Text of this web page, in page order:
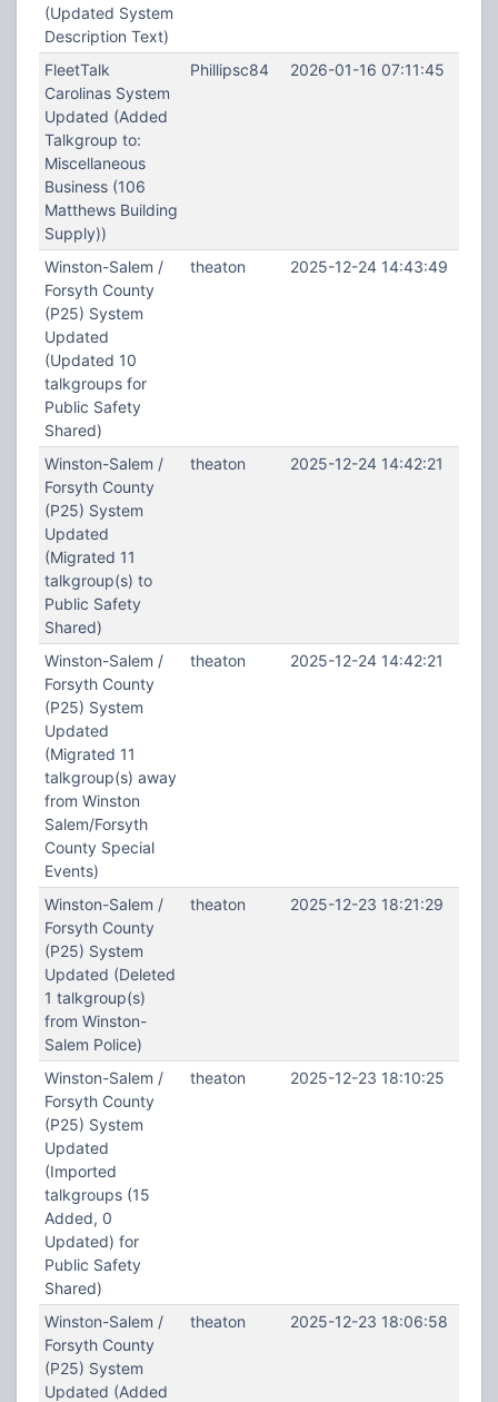
(Updated System
Description Text)
FleetTalk
Carolinas System
Updated (Added
Talkgroup to:
Miscellaneous
Business (106
Matthews Building
Supply))
Phillipsc84 2026-01-16 07:11:45
Winston-Salem /
Forsyth County
(P25) System
Updated
(Updated 10
talkgroups for
Public Safety
Shared)
theaton 2025-12-24 14:43:49
Winston-Salem /
Forsyth County
(P25) System
Updated
(Migrated 11
talkgroup(s) to
Public Safety
Shared)
theaton 2025-12-24 14:42:21
Winston-Salem /
Forsyth County
(P25) System
Updated
(Migrated 11
talkgroup(s) away
from Winston
Salem/Forsyth
County Special
Events)
theaton 2025-12-24 14:42:21
Winston-Salem /
Forsyth County
(P25) System
Updated (Deleted
1 talkgroup(s)
from Winston-
Salem Police)
theaton 2025-12-23 18:21:29
Winston-Salem /
Forsyth County
(P25) System
Updated
(Imported
talkgroups (15
Added, 0
Updated) for
Public Safety
Shared)
theaton 2025-12-23 18:10:25
Winston-Salem /
Forsyth County
(P25) System
Updated (Added
theaton 2025-12-23 18:06:58